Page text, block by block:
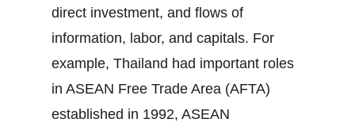
direct investment, and flows of
information, labor, and capitals. For
example, Thailand had important roles
in ASEAN Free Trade Area (AFTA)
established in 1992, ASEAN